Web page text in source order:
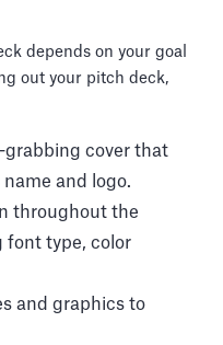
depends on your goal
out your pitch deck,
cover that
and logo.
throughout the
font type, color
and graphics to